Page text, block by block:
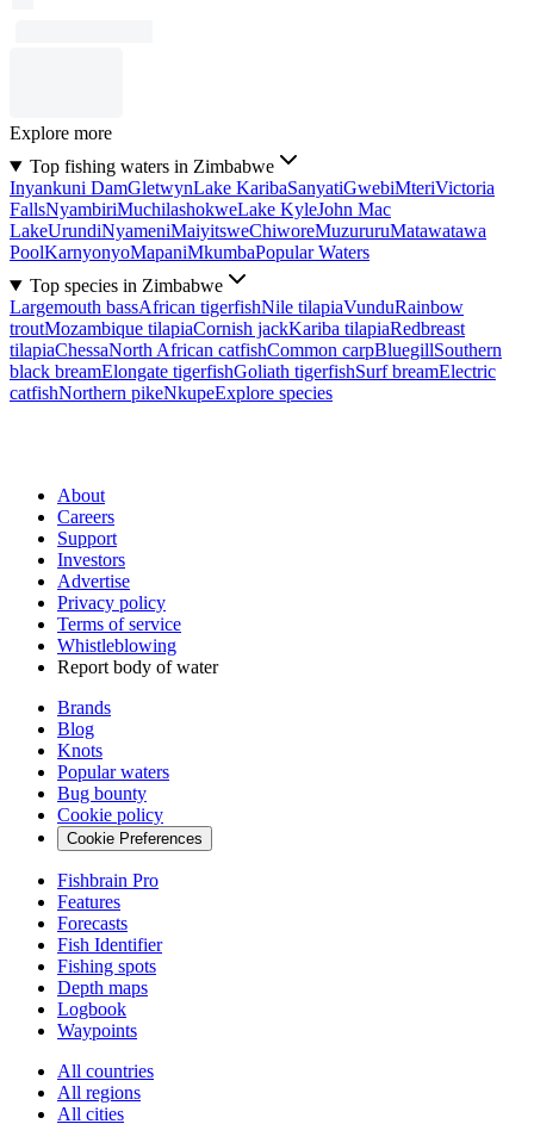
Explore more
Top fishing waters in Zimbabwe
Inyankuni DamGletwynLake KaribaSanyatiGwebiMteriVictoria
FallsNyambiriMuchilashokweLake KyleJohn Mac
LakeUrundiNyameniMaiyitsweChiworeMuzururuMatawatawa
PoolKarnyonyoMapaniMkumbaPopular Waters
Top species in Zimbabwe
Largemouth bassAfrican tigerfishNile tilapiaVunduRainbow
troutMozambique tilapiaCornish jackKariba tilapiaRedbreast
tilapiaChessaNorth African catfishCommon carpBluegillSouthern
black breamElongate tigerfishGoliath tigerfishSurf breamElectric
catfishNorthern pikeNkupeExplore species
About
Careers
Support
Investors
Advertise
Privacy policy
Terms of service
Whistleblowing
Report body of water
Brands
Blog
Knots
Popular waters
Bug bounty
Cookie policy
Cookie Preferences
Fishbrain Pro
Features
Forecasts
Fish Identifier
Fishing spots
Depth maps
Logbook
Waypoints
All countries
All regions
All cities